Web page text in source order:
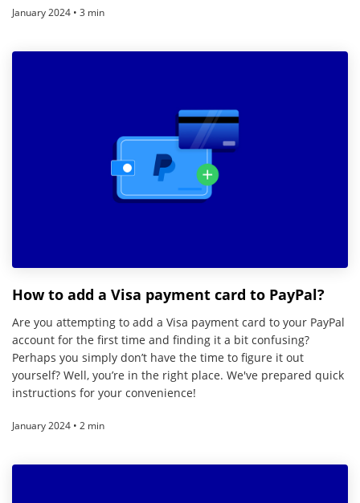
January 2024 • 3 min
How to add a Visa payment card to PayPal?
Are you attempting to add a Visa payment card to your PayPal
account for the first time and finding it a bit confusing?
Perhaps you simply don’t have the time to figure it out
yourself? Well, you’re in the right place. We've prepared quick
instructions for your convenience!
January 2024 • 2 min